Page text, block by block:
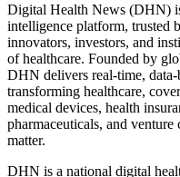
Digital Health News (DHN)
intelligence platform, trusted
innovators, investors, and
of healthcare. Founded by
DHN delivers real-time,
transforming healthcare,
medical devices, health
pharmaceuticals, and venture
matter.
DHN is a national digital